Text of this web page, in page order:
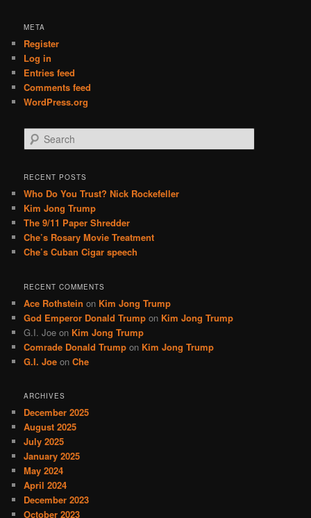
META
Register
Log in
Entries feed
Comments feed
WordPress.org
e
r
h
RECENT POSTS
Who Do You Trust? Nick Rockefeller
Kim Jong Trump
The 9/11 Paper Shredder
Che’s Rosary Movie Treatment
Che’s Cuban Cigar speech
RECENT COMMENTS
Ace Rothstein on Kim Jong Trump
God Emperor Donald Trump on Kim Jong Trump
G.I. Joe on Kim Jong Trump
Comrade Donald Trump on Kim Jong Trump
G.I. Joe onChe
ARCHIVES
December 2025
August 2025
July 2025
January 2025
May 2024
April 2024
December 2023
October 2023